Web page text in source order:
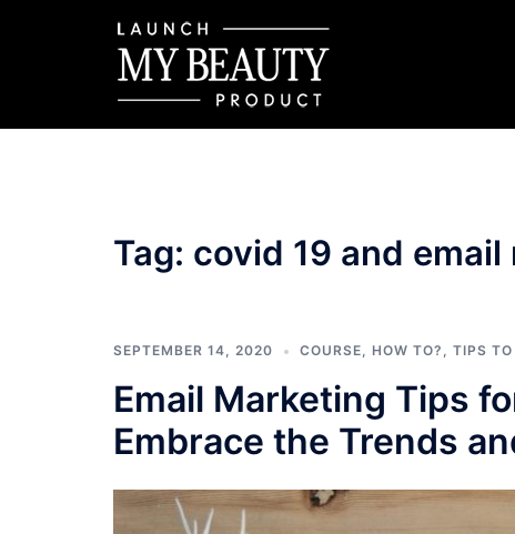
Tag: covid 19 and
SEPTEMBER 14, 2020 COURSE, HOW TO? , TIPS
Email Marketing Tips
Embrace the Trends